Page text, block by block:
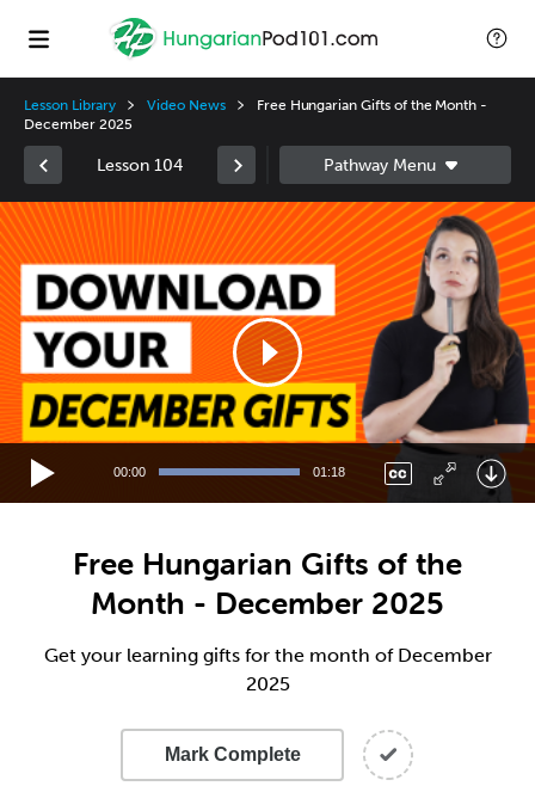
Lesson Library Video News
Free Hungarian Gifts of the Month -
December 2025
Lesson 104
Video
Player
00:00 01:18
Free Hungarian Gifts of the
Month - December 2025
Get your learning gifts for the month of December
2025
Mark Complete